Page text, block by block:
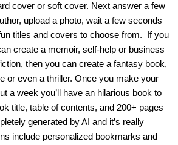
cover or soft cover. Next answer a few
upload a photo, wait a few seconds
titles and covers to choose from. If you
create a memoir, self-help or business
then you can create a fantasy book,
or even a thriller. Once you make your
a week you’ll have an hilarious book to
title, table of contents, and 200+ pages
generated by AI and it’s really
include personalized bookmarks and